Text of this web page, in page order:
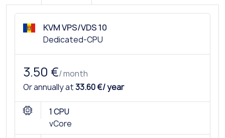
KVM VPS/VDS 10
Dedicated-CPU
3.50 €/ month
Or annually at33.60 €/ year
1 CPU
vCore